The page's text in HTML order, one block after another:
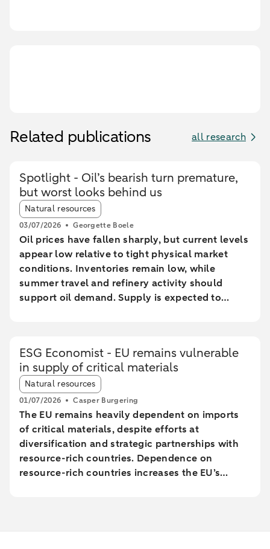
Related publications all research
Spotlight - Oil’s bearish turn premature,
but worst looks behind us
Article tags:
Natural resources
03/07/2026 Georgette Boele
Oil prices have fallen sharply, but current levels
appear low relative to tight physical market
conditions. Inventories remain low, while
summer travel and refinery activity should
support oil demand. Supply is expected to
80 per barrel for Brent and USD 75 for WTI; for
end-2027 we expect USD 70 for Brent and USD
65 for WTI.
ESG Economist - EU remains vulnerable
in supply of critical materials
Article tags:
Natural resources
01/07/2026 Casper Burgering
The EU remains heavily dependent on imports
of critical materials, despite efforts at
diversification and strategic partnerships with
resource-rich countries. Dependence on
resource-rich countries increases the EU’s